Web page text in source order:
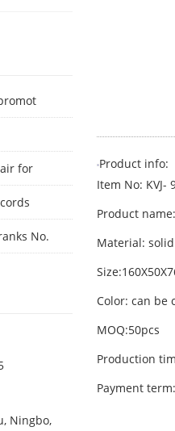
Product info:
Item No: KVJ-
Product
Material:
Color: can be
MOQ:50pcs
Production
Payment
for
No.
Ningbo,